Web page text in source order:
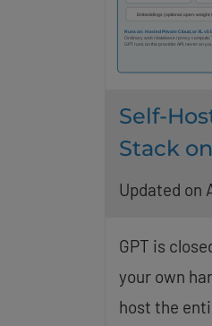
Self-
Stack
Updated on
GPT is
your own
host the